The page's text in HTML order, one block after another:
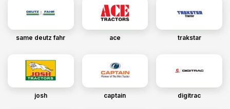
same deutz fahr ace trakstar
josh captain digitrac